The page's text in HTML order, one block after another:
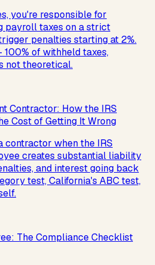
you're responsible for
payroll taxes on a strict
penalties starting at 2%.
of withheld taxes,
not theoretical.
Contractor: How the IRS
Cost of Getting It Wrong
contractor when the IRS
creates substantial liability
and interest going back
test, California's ABC test,
The Compliance Checklist